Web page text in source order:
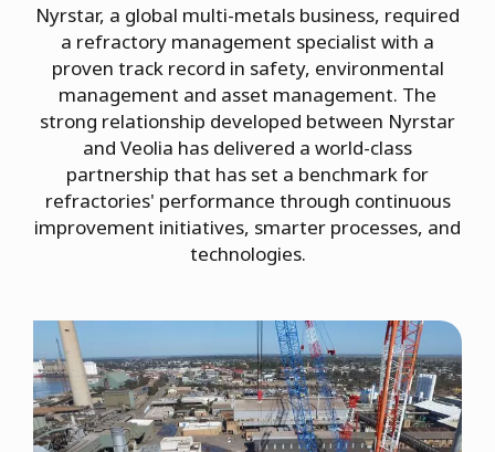
Nyrstar, a global multi-metals business, required
a refractory management specialist with a
proven track record in safety, environmental
management and asset management. The
strong relationship developed between Nyrstar
and Veolia has delivered a world-class
partnership that has set a benchmark for
refractories' performance through continuous
improvement initiatives, smarter processes, and
technologies.